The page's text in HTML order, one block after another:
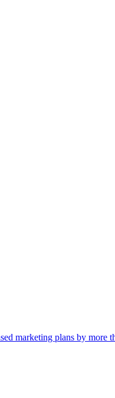
marketing plans by more